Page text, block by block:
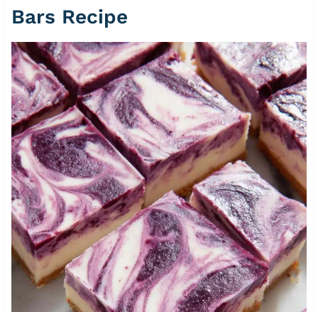
Bars Recipe